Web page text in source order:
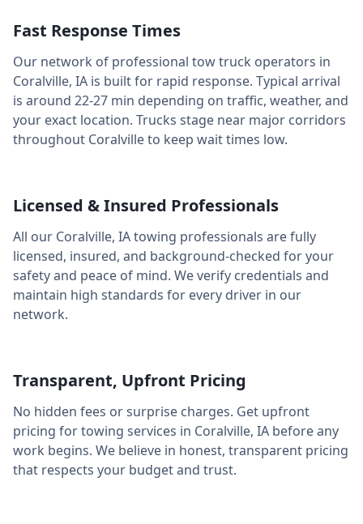
Fast Response Times
Our network of professional tow truck operators in
Coralville, IA is built for rapid response. Typical arrival
is around 22-27 min depending on traffic, weather, and
your exact location. Trucks stage near major corridors
throughout Coralvilleto keep wait times low.
Licensed & Insured Professionals
All our Coralville, IAtowing professionals are fully
licensed, insured, and background-checked for your
safety and peace of mind. We verify credentials and
maintain high standards for every driver in our
network.
Transparent, Upfront Pricing
No hidden fees or surprise charges. Get upfront
pricing for towing services in Coralville, IA before any
work begins. We believe in honest, transparent pricing
that respects your budget and trust.